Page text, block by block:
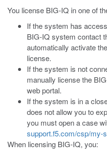
You license BIG-IQ in one of
If the system has
BIG-IQ system contact
automatically activate
license.
If the system is not
manually license the
web portal.
If the system is in a
does not allow you to
you must open a case
support.f5.com/csp/my-
When licensing BIG-IQ, you: